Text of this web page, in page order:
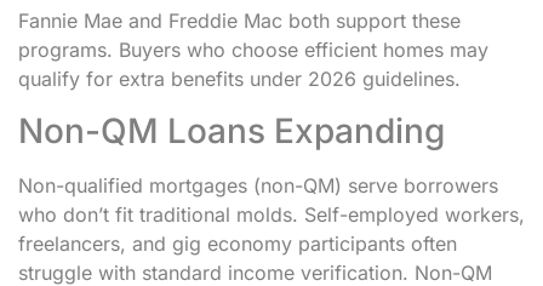
Fannie Mae and Freddie Mac both support these
programs. Buyers who choose efficient homes may
qualify for extra benefits under 2026 guidelines.
Non-QM Loans Expanding
Non-qualified mortgages (non-QM) serve borrowers
who don’t fit traditional molds. Self-employed workers,
freelancers, and gig economy participants often
struggle with standard income verification. Non-QM